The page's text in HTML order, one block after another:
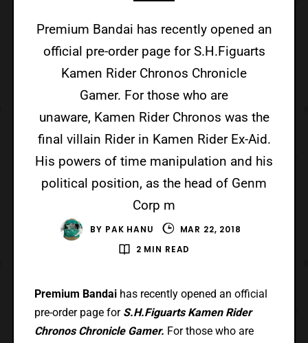
Premium Bandai has recently opened an
official pre-order page for S.H.Figuarts
Kamen Rider Chronos Chronicle
Gamer. For those who are
unaware, Kamen Rider Chronos was the
final villain Rider in Kamen Rider Ex-Aid.
His powers of time manipulation and his
political position, as the head of Genm
Corp m
BY PAK HANU
MAR 22, 2018
2 MIN READ
Premium Bandai has recently opened an official
pre-order page for S.H.Figuarts Kamen Rider
Chronos Chronicle Gamer. For those who are